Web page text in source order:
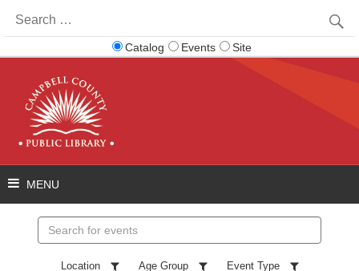
for:
Catalog Events Site
events
Location Age Group Event Type